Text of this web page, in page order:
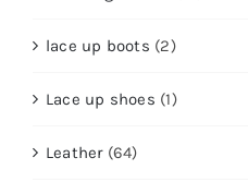
lace up boots (2)
Lace up shoes (1)
Leather (64)